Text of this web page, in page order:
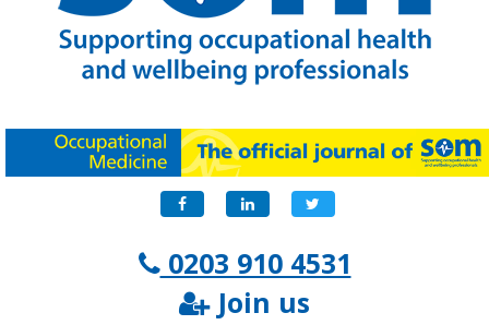
Facebook LinkedIn Twitter
0203 910 4531
Join us